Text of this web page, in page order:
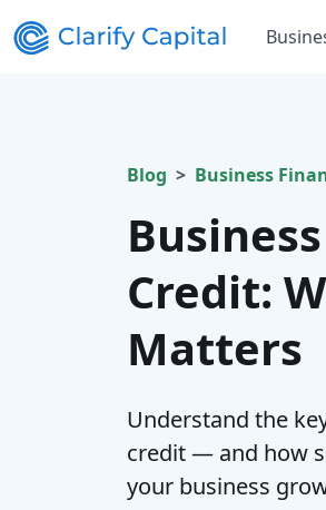
Blog Business
Credit:
Matters
Understand the
credit — and how
your business